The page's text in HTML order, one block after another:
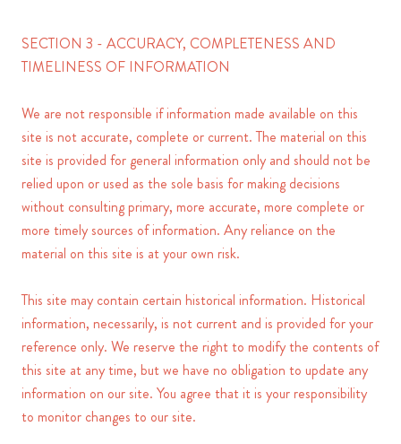
SECTION 3 - ACCURACY, COMPLETENESS AND
TIMELINESS OF INFORMATION
We are not responsible if information made available on this
site is not accurate, complete or current. The material on this
site is provided for general information only and should not be
relied upon or used as the sole basis for making decisions
without consulting primary, more accurate, more complete or
more timely sources of information. Any reliance on the
material on this site is at your own risk.
This site may contain certain historical information. Historical
information, necessarily, is not current and is provided for your
reference only. We reserve the right to modify the contents of
this site at any time, but we have no obligation to update any
information on our site. You agree that it is your responsibility
to monitor changes to our site.